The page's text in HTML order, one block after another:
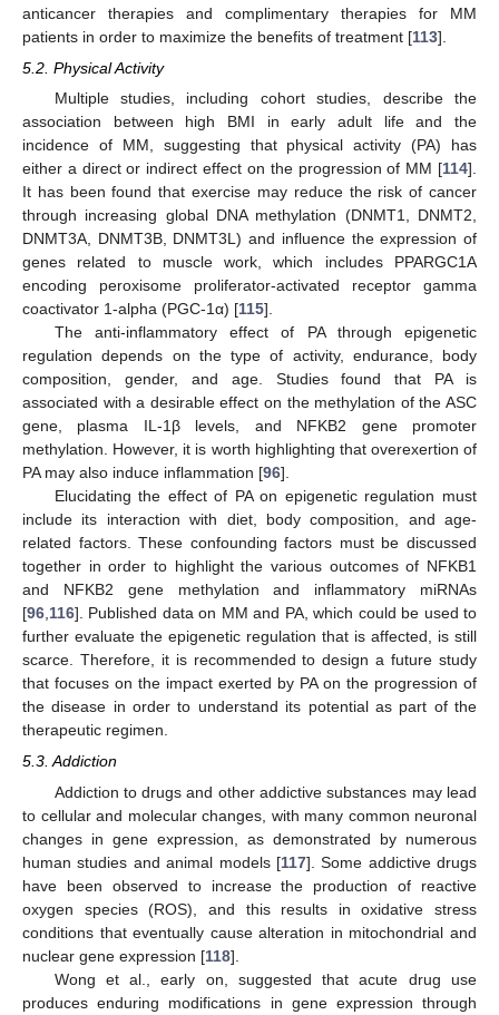
anticancer therapies and complimentary therapies for MM
patients in order to maximize the benefits of treatment [113].
5.2. Physical Activity
Multiple studies, including cohort studies, describe the
association between high BMI in early adult life and the
incidence of MM, suggesting that physical activity (PA) has
either a direct or indirect effect on the progression of MM [114].
It has been found that exercise may reduce the risk of cancer
through increasing global DNA methylation (DNMT1, DNMT2,
DNMT3A, DNMT3B, DNMT3L) and influence the expression of
genes related to muscle work, which includes PPARGC1A
encoding peroxisome proliferator-activated receptor gamma
coactivator 1-alpha (PGC-1α) [115].
The anti-inflammatory effect of PA through epigenetic
regulation depends on the type of activity, endurance, body
composition, gender, and age. Studies found that PA is
associated with a desirable effect on the methylation of the ASC
gene, plasma IL-1β levels, and NFKB2 gene promoter
methylation. However, it is worth highlighting that overexertion of
PA may also induce inflammation [96].
Elucidating the effect of PA on epigenetic regulation must
include its interaction with diet, body composition, and age-
related factors. These confounding factors must be discussed
together in order to highlight the various outcomes of NFKB1
and NFKB2 gene methylation and inflammatory miRNAs
[96,116]. Published data on MM and PA, which could be used to
further evaluate the epigenetic regulation that is affected, is still
scarce. Therefore, it is recommended to design a future study
that focuses on the impact exerted by PA on the progression of
the disease in order to understand its potential as part of the
therapeutic regimen.
5.3. Addiction
Addiction to drugs and other addictive substances may lead
to cellular and molecular changes, with many common neuronal
changes in gene expression, as demonstrated by numerous
human studies and animal models [117]. Some addictive drugs
have been observed to increase the production of reactive
oxygen species (ROS), and this results in oxidative stress
conditions that eventually cause alteration in mitochondrial and
nuclear gene expression [118].
Wong et al., early on, suggested that acute drug use
produces enduring modifications in gene expression through